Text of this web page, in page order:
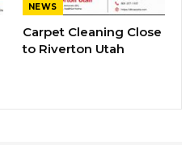
NEWS
Carpet Cleaning Close
to Riverton Utah